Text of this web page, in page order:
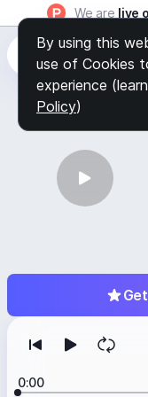
We are live
0:00
By using this
use of Cookies
experience
Policy)